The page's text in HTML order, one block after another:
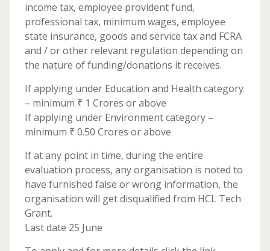
income tax, employee provident fund,
professional tax, minimum wages, employee
state insurance, goods and service tax and FCRA
and / or other relevant regulation depending on
the nature of funding/donations it receives.
If applying under Education and Health category
– minimum ₹ 1 Crores or above
If applying under Environment category –
minimum ₹ 0.50 Crores or above
If at any point in time, during the entire
evaluation process, any organisation is noted to
have furnished false or wrong information, the
organisation will get disqualified from HCL Tech
Grant.
Last date 25 June